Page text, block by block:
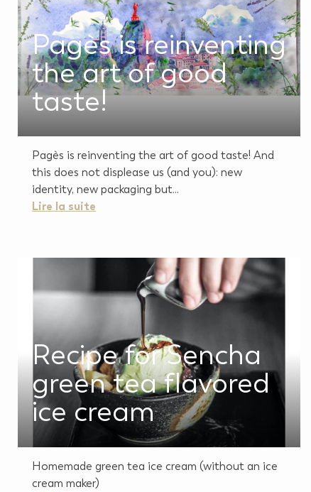
Pagès is reinventing
the art of good
taste!
Pagès is reinventing the art of good taste! And
this does not displease us (and you): new
identity, new packaging but...
Lire la suite
Recipe for Sencha
green tea flavored
ice cream
Homemade green tea ice cream (without an ice
cream maker)